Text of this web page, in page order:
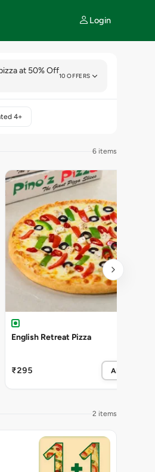
Login
at 50% Off
10 OFFERS
4+
6 items
English Retreat Pizza
₹295 ADD +
2 items